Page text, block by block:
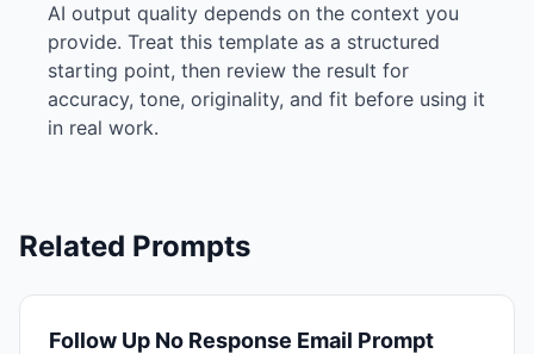
AI output quality depends on the context you
provide. Treat this template as a structured
starting point, then review the result for
accuracy, tone, originality, and fit before using it
in real work.
Related Prompts
Follow Up No Response Email Prompt